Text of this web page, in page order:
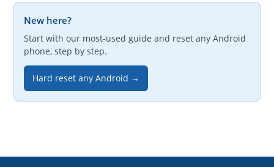
New here?
Start with our most-used guide and reset any Android
phone, step by step.
Hard reset any Android →